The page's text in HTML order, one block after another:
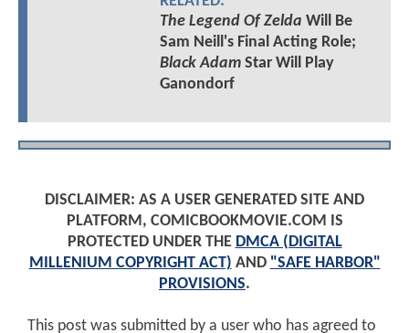
The Legend Of Zelda Will Be
Sam Neill's Final Acting Role;
Black AdamStar Will Play
Ganondorf
DISCLAIMER: AS A USER GENERATED SITE AND
PLATFORM, COMICBOOKMOVIE.COM IS
PROTECTED UNDER THE DMCA (DIGITAL
MILLENIUM COPYRIGHT ACT) AND "SAFE HARBOR"
PROVISIONS.
This post was submitted by a user who has agreed to